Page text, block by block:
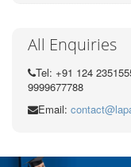
All Enquiries
Tel: +91 124
9999677788
Email: